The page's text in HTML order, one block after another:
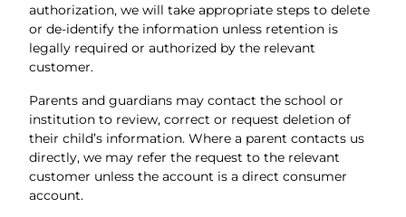
authorization, we will take appropriate steps to delete
or de-identify the information unless retention is
legally required or authorized by the relevant
customer.
Parents and guardians may contact the school or
institution to review, correct or request deletion of
their child’s information. Where a parent contacts us
directly, we may refer the request to the relevant
customer unless the account is a direct consumer
account.